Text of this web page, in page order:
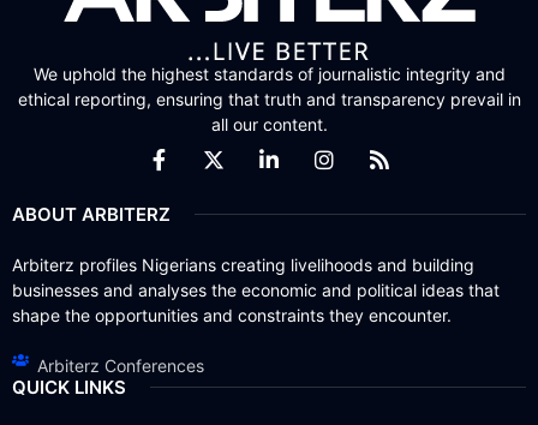
We uphold the highest standards of journalistic integrity and
ethical reporting, ensuring that truth and transparency prevail in
all our content.
ABOUT ARBITERZ
Arbiterz profiles Nigerians creating livelihoods and building
businesses and analyses the economic and political ideas that
shape the opportunities and constraints they encounter.
Arbiterz Conferences
QUICK LINKS